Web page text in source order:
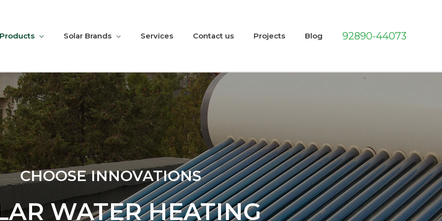
Solar Brands Services Contact us Projects Blog 92890-44073
CHOOSE INNOVATIONS
WATER HEATING